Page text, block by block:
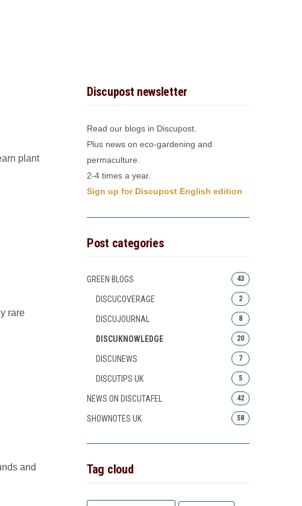
plant
rare
and
Discupost newsletter
Read our blogs in Discupost.
Plus news on eco-gardening and
permaculture.
2-4 times a year.
Sign up for Discupost English edition
Post categories
GREEN BLOGS 43
DISCUCOVERAGE 2
DISCUJOURNAL 8
DISCUKNOWLEDGE 20
DISCUNEWS 7
DISCUTIPS UK 5
NEWS ON DISCUTAFEL 42
SHOWNOTES UK 58
Tag cloud